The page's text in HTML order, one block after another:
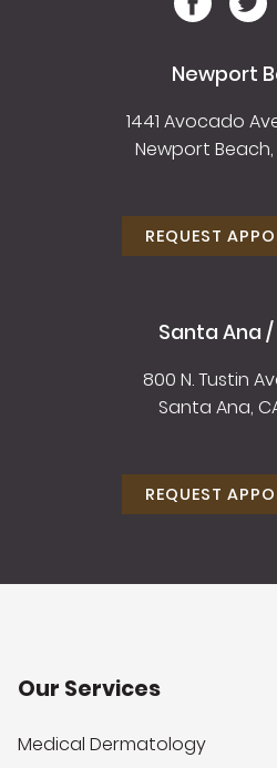
Newport
1441 Avocado
Newport Beach,
REQUEST
Santa Ana
800 N. Tustin
Santa Ana,
REQUEST
Our Services
Medical Dermatology